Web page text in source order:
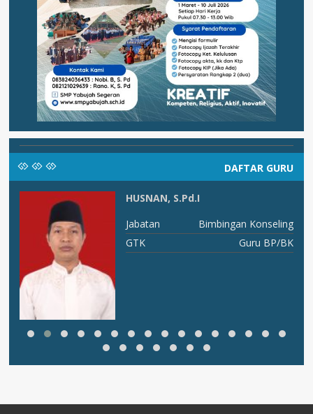
DAFTAR GURU
HUSNAN, S.Pd.I
Jabatan
Bimbingan Konseling
GTK
Guru BP/BK